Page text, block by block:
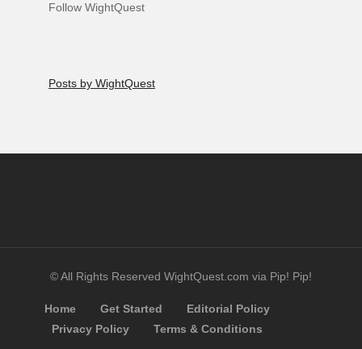
Follow WightQuest
Posts by WightQuest
© All Rights Reserved WightQuest.com via Pip! Pip!
Home Get Started
Editorial Policy
Privacy Policy
Terms & Conditions